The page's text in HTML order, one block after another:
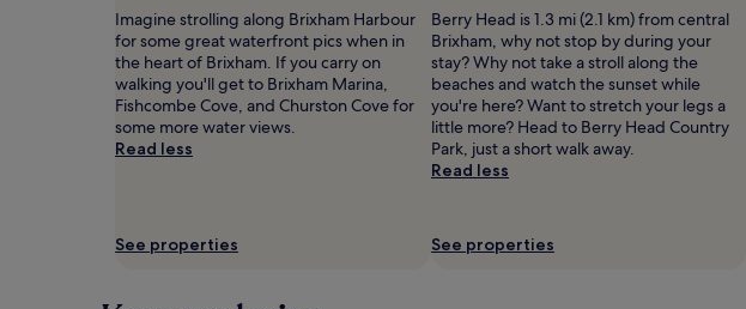
for
adults.
Prices
and
availability
subject
terms
Imagine strolling along Brixham Harbour
for some great waterfront pics when in
the heart of Brixham. If you carry on
walking you'll get to Brixham Marina,
Fishcombe Cove, and Churston Cove for
some more water views.
Read less
See properties
Berry Head is 1.3 mi (2.1 km) from central
Brixham, why not stop by during your
stay? Why not take a stroll along the
beaches and watch the sunset while
you're here? Want to stretch your legs a
little more? Head to Berry Head Country
Park, just a short walk away.
Read less
See properties